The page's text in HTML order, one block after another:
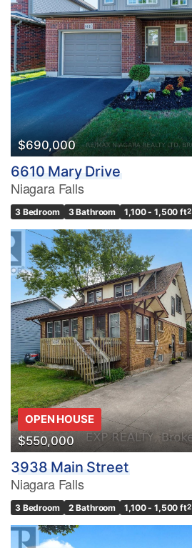
$690,000
6610 Mary Drive
Niagara Falls
3 Bedroom 3 Bathroom 1,100 - 1,500 ft2
OPEN HOUSE
$550,000
3938 Main Street
Niagara Falls
3 Bedroom 2 Bathroom 1,100 - 1,500 ft2